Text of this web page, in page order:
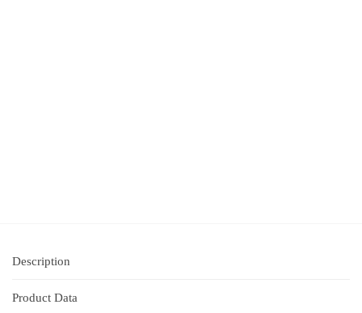
Description
Product Data